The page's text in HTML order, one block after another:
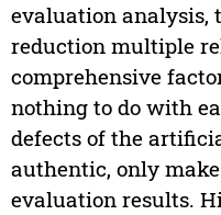
evaluation analysis,
reduction multiple
comprehensive
nothing to do with
defects of the
authentic, only
evaluation results.